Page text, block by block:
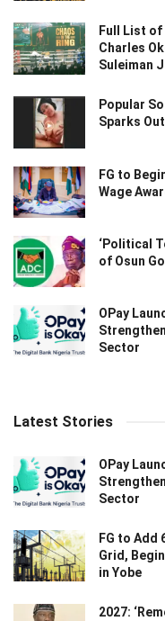
Full List of
Charles
Suleiman
Popular
Sparks
FG to
Wage
‘Political
of Osun
OPay
Sector
Latest Stories
OPay
Sector
FG to Add
Grid,
in Yobe
2027: